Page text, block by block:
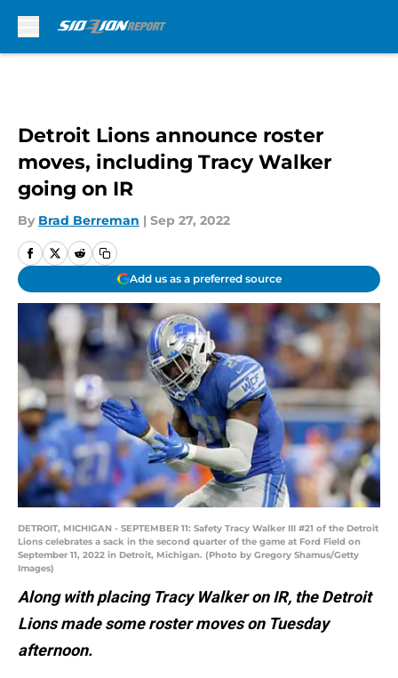
Detroit Lions announce roster
moves, including Tracy Walker
going on IR
By Brad Berreman | Sep 27, 2022
Add us as a preferred source
DETROIT, MICHIGAN - SEPTEMBER 11: Safety Tracy Walker III #21 of the Detroit
Lions celebrates a sack in the second quarter of the game at Ford Field on
September 11, 2022 in Detroit, Michigan. (Photo by Gregory Shamus/Getty
Images)
Along with placing Tracy Walker on IR, the Detroit
Lions made some roster moves on Tuesday
afternoon.